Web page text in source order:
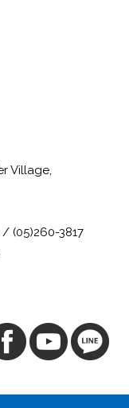
Village,
/ (05)260-3817